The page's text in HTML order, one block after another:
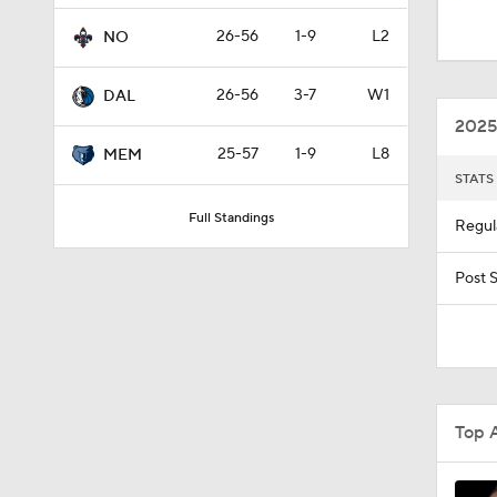
NO 26-56 1-9 L2
DAL 26-56 3-7 W1
MEM 25-57 1-9 L8
Full Standings
1:33
9:45
1:14
1:42
STATS
Post
Top